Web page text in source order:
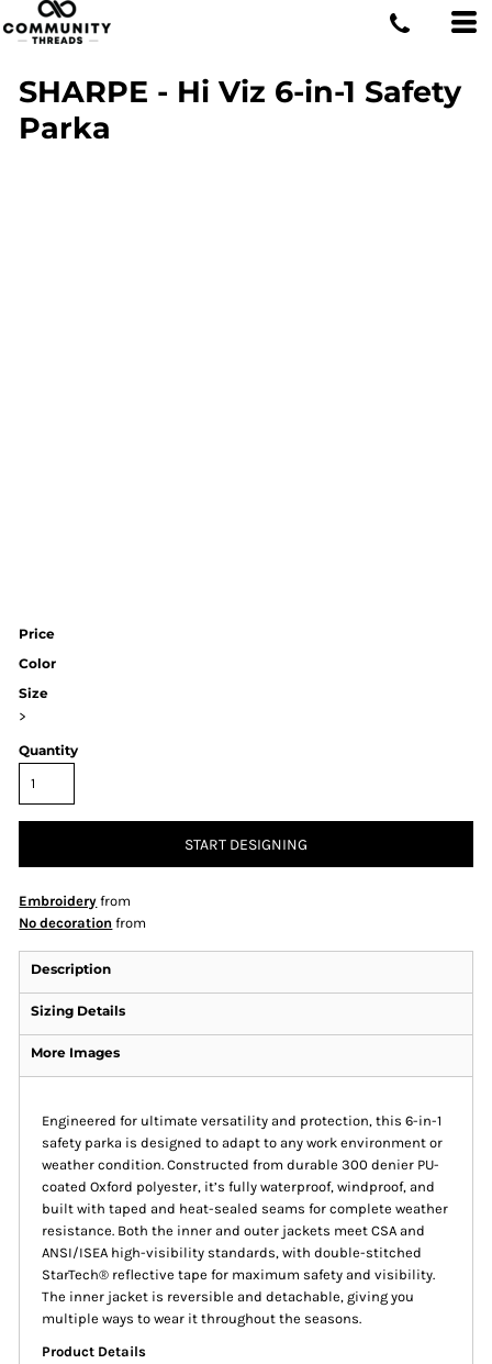
SHARPE - Hi Viz 6-in-1 Safety
Parka
Price
Color
Size
>
Quantity
START DESIGNING
Embroidery from
No decoration from
Description
Sizing Details
More Images
Engineered for ultimate versatility and protection, this 6-in-1
safety parka is designed to adapt to any work environment or
weather condition. Constructed from durable 300 denier PU-
coated Oxford polyester, it’s fully waterproof, windproof, and
built with taped and heat-sealed seams for complete weather
resistance. Both the inner and outer jackets meet CSA and
ANSI/ISEA high-visibility standards, with double-stitched
StarTech® reflective tape for maximum safety and visibility.
The inner jacket is reversible and detachable, giving you
multiple ways to wear it throughout the seasons.
Product Details